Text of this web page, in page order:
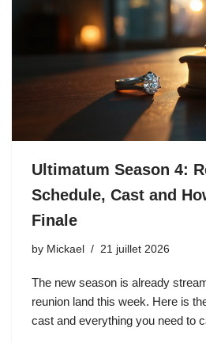
Ultimatum Season 4:
Schedule, Cast and
Finale
by Mickael 21 juillet 2026
The new season is already
reunion land this week. Here is
cast and everything you need to